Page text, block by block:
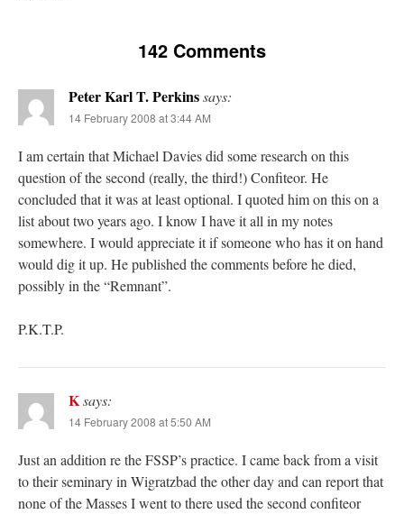
142 Comments
Peter Karl T. Perkinssays:
14 February 2008 at 3:44 AM
I am certain that Michael Davies did some research on this
question of the second (really, the third!) Confiteor. He
concluded that it was at least optional. I quoted him on this on a
list about two years ago. I know I have it all in my notes
somewhere. I would appreciate it if someone who has it on hand
would dig it up. He published the comments before he died,
possibly in the “Remnant”.
P.K.T.P.
Ksays:
14 February 2008 at 5:50 AM
Just an addition re the FSSP’s practice. I came back from a visit
to their seminary in Wigratzbad the other day and can report that
none of the Masses I went to there used the second confiteor